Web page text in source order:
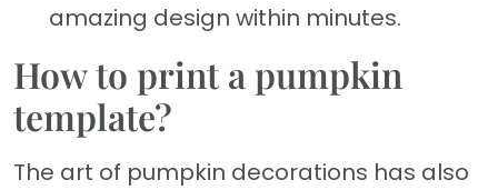
amazing design within minutes.
How to print a pumpkin
template?
The art of pumpkin decorations has also